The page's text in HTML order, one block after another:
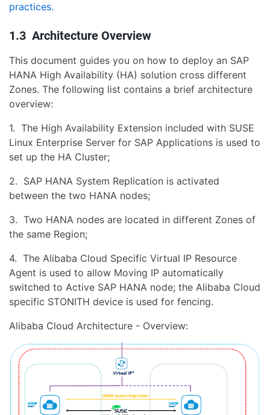
practices.
1.3 Architecture Overview
This document guides you on how to deploy an SAP
HANA High Availability (HA) solution cross different
Zones. The following list contains a brief architecture
overview:
1. The High Availability Extension included with SUSE
Linux Enterprise Server for SAP Applications is used to
set up the HA Cluster;
2. SAP HANA System Replication is activated
between the two HANA nodes;
3. Two HANA nodes are located in different Zones of
the same Region;
4. The Alibaba Cloud Specific Virtual IP Resource
Agent is used to allow Moving IP automatically
switched to Active SAP HANA node; the Alibaba Cloud
specific STONITH device is used for fencing.
Alibaba Cloud Architecture - Overview: